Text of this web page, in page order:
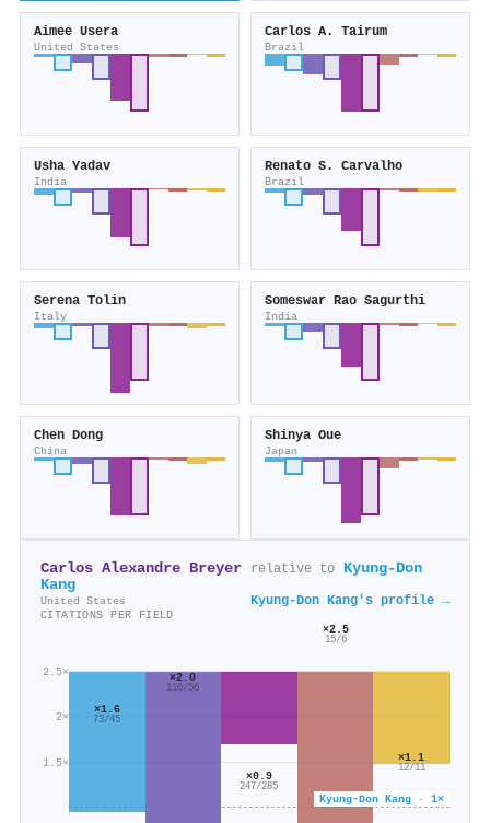
Aimee Usera
United States
Carlos A. Tairum
Brazil
Usha Yadav
India
Renato S. Carvalho
Brazil
Serena Tolin
Italy
Someswar Rao Sagurthi
India
Chen Dong
China
Shinya Oue
Japan
Carlos Alexandre Breyer relative to
Kyung‐Don
Kang
United States Kyung‐Don Kang's profile →
CITATIONS PER FIELD
1.5×
2×
2.5×
Kyung‐Don Kang · 1×
×1.6
73/45
×2.0
110/56
×0.9
247/285
×2.5
15/6
×1.1
12/11